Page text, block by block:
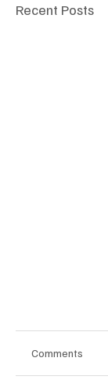
Recent Posts
Comments